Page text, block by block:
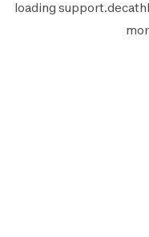
loading